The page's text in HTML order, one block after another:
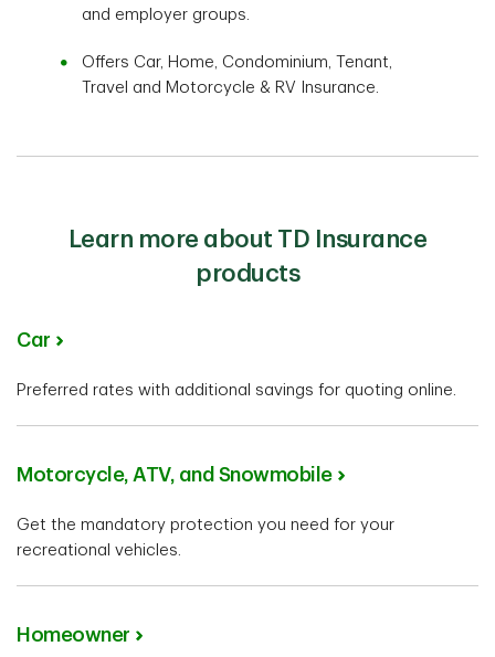
and employer groups.
Offers Car, Home, Condominium, Tenant,
Travel and Motorcycle & RV Insurance.
Learn more about TD Insurance
products
Car
Preferred rates with additional savings for quoting online.
Motorcycle, ATV, and Snowmobile
Get the mandatory protection you need for your
recreational vehicles.
Homeowner